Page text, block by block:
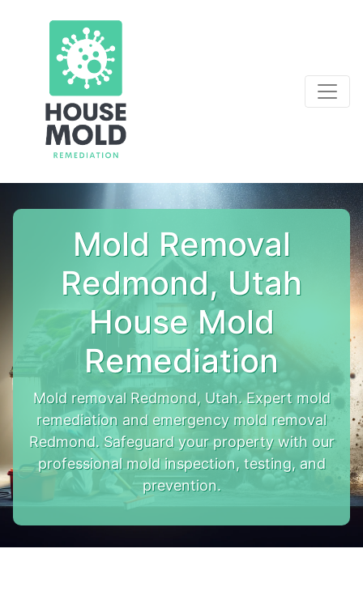
Mold Removal
Redmond, Utah
House Mold
Remediation
Mold removal Redmond, Utah. Expert mold
remediation and emergency mold removal
Redmond. Safeguard your property with our
professional mold inspection, testing, and
prevention.